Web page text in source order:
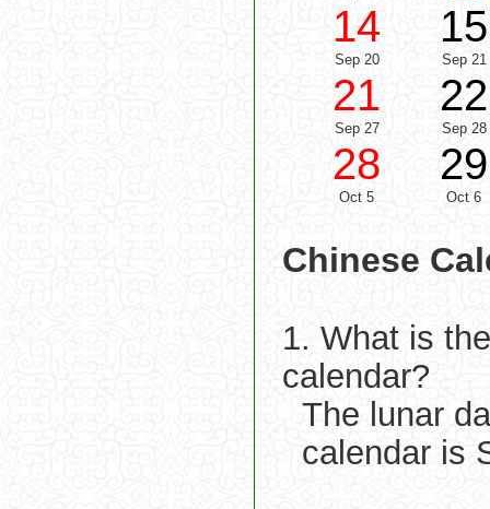
14
Sep 20
15
Sep 21
21
Sep 27
22
Sep 28
28
Oct 5
29
Oct 6
Chinese
1. What is
calendar?
The lunar
calendar is